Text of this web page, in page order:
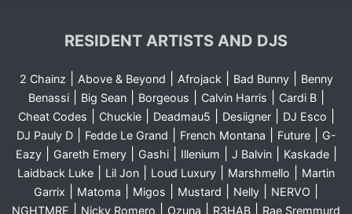
RESIDENT ARTISTS AND DJS
2 Chainz Above & Beyond Afrojack| Bad Bunny|
Benny
Benassi| Big Sean| Borgeous Calvin Harris Cardi B|
Cheat Codes Chuckie| Deadmau5 Desiigner| DJ Esco
DJ Pauly D| Fedde Le Grand French Montana Future|
G-
Eazy| Gareth Emery| Gashi| Illenium J Balvin| Kaskade|
Laidback Luke Lil Jon Loud Luxury Marshmello
Martin
Garrix
Matoma Migos Mustard Nelly NERVO
NGHTMRE Nicky Romero Ozuna R3HAB Rae Sremmurd